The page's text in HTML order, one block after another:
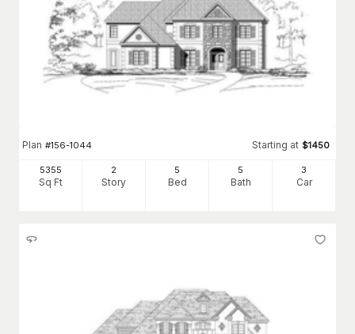
Plan #156-1044 Starting at $1450
5355
Sq Ft
2
Story
5
Bed
5
Bath
3
Car